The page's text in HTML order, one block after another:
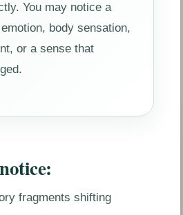
You may notice a
body sensation,
or a sense that
fragments shifting